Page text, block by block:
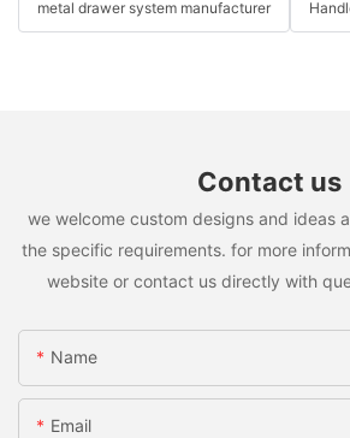
metal drawer system manufacturer
Contact us
we welcome custom designs and ideas
the specific requirements. for more
website or contact us directly with
Name
Email